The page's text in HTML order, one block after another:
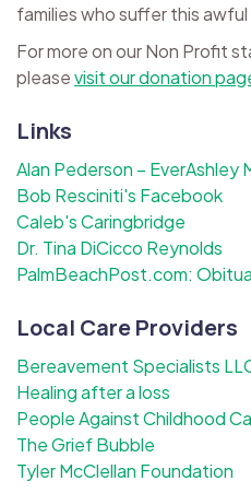
families who suffer this
For more on our Non Profit
pleasevisit our donation
Links
Alan Pederson – EverAshley
Bob Resciniti's Facebook
Caleb's Caringbridge
Dr. Tina DiCicco Reynolds
PalmBeachPost.com:
Local Care Providers
Bereavement Specialists
Healing after a loss
People Against Childhood
The Grief Bubble
Tyler McClellan Foundation